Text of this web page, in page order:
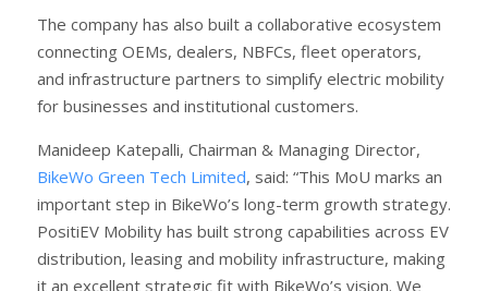
The company has also built a collaborative ecosystem
connecting OEMs, dealers, NBFCs, fleet operators,
and infrastructure partners to simplify electric mobility
for businesses and institutional customers.
Manideep Katepalli, Chairman & Managing Director,
BikeWo Green Tech Limited, said: “This MoU marks an
important step in BikeWo’s long-term growth strategy.
PositiEV Mobility has built strong capabilities across EV
distribution, leasing and mobility infrastructure, making
it an excellent strategic fit with BikeWo’s vision. We